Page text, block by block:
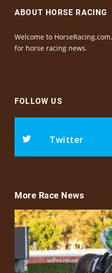
ABOUT HORSE RACING
Welcome to
for horse racing news.
FOLLOW US
Twitter
More Race News